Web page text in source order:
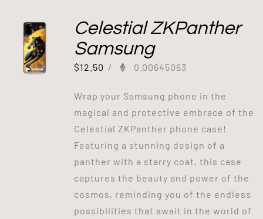
Celestial ZKPanther
Samsung
$12.50 / 0.00645063
Wrap your Samsung phone in the
magical and protective embrace of the
Celestial ZKPanther phone case!
Featuring a stunning design of a
panther with a starry coat, this case
captures the beauty and power of the
cosmos, reminding you of the endless
possibilities that await in the world of